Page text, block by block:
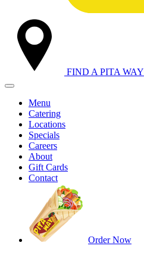
FIND A PITA WAY
Menu
Catering
Locations
Specials
Careers
About
Gift Cards
Contact
Order Now